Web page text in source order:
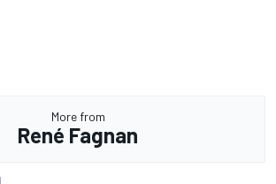
More from
René Fagnan